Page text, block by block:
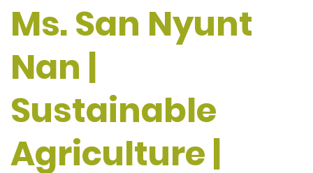
Ms. San Nyunt
Nan |
Sustainable
Agriculture |